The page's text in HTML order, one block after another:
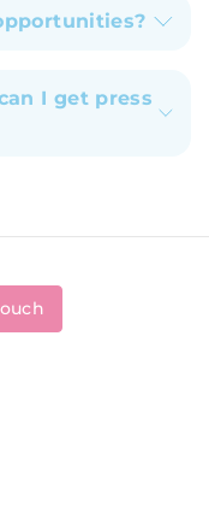
I get press